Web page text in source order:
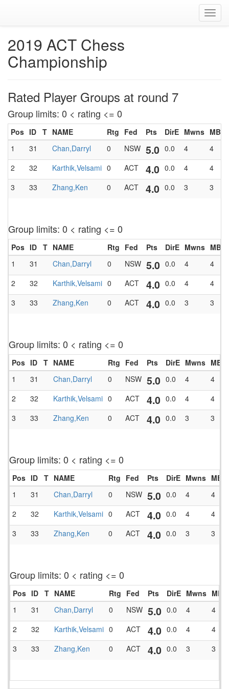
2019 ACT Chess
Championship
Rated Player Groups at round 7
Group limits: 0 < rating <= 0
Pos ID T NAME Rtg Fed Pts DirE Mwns MBlk
1
31 Chan,Darryl 0 NSW 5.0 0.0 4
4
2
32 Karthik,Velsami 0 ACT 4.0 0.0 4
4
3
33 Zhang,Ken 0 ACT 4.0 0.0 3 3
Group limits: 0 < rating <= 0
Pos ID T NAME Rtg Fed Pts DirE Mwns MBlk
1
31 Chan,Darryl 0 NSW 5.0 0.0 4
4
2
32 Karthik,Velsami 0 ACT 4.0 0.0 4
4
3
33 Zhang,Ken 0 ACT 4.0 0.0 3 3
Group limits: 0 < rating <= 0
Pos ID T NAME Rtg Fed Pts DirE Mwns MBlk
1
31 Chan,Darryl 0 NSW 5.0 0.0 4
4
2
32 Karthik,Velsami 0 ACT 4.0 0.0 4
4
3
33 Zhang,Ken 0 ACT 4.0 0.0 3 3
Group limits: 0 < rating <= 0
Pos ID T NAME Rtg Fed Pts DirE Mwns MBlk
1
31 Chan,Darryl 0 NSW 5.0 0.0 4
4
2
32 Karthik,Velsami 0 ACT 4.0 0.0 4
4
3
33 Zhang,Ken 0 ACT 4.0 0.0 3 3
Group limits: 0 < rating <= 0
Pos ID T NAME Rtg Fed Pts DirE Mwns MBlk
1
31 Chan,Darryl 0 NSW 5.0 0.0 4
4
2
32 Karthik,Velsami 0 ACT 4.0 0.0 4
4
3
33 Zhang,Ken 0 ACT 4.0 0.0 3 3